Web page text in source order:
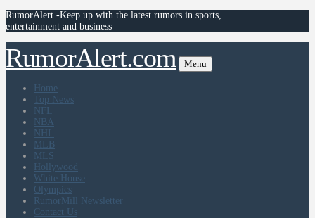
RumorAlert -Keep up with the latest rumors in sports,
entertainment and business
RumorAlert.com Menu
Home
Top News
NFL
NBA
NHL
MLB
MLS
Hollywood
White House
Olympics
RumorMill Newsletter
Contact Us